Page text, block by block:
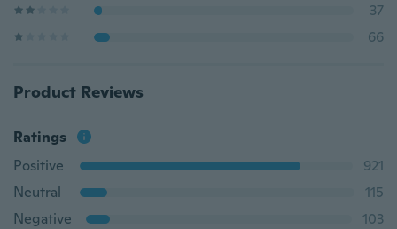
37
66
Product Reviews
Ratings
Positive
921
Neutral
115
Negative
103